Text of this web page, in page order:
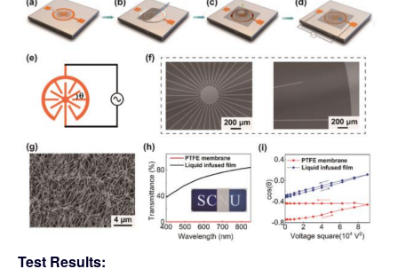
Test Results: